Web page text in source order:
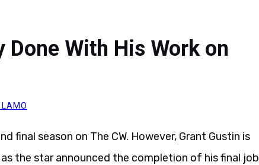
With His Work on
final season on The CW. However, Grant Gustin is
as the star announced the completion of his final job